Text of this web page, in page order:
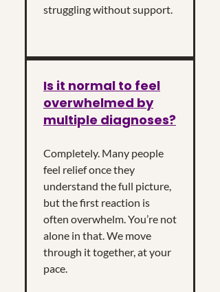
struggling without support.
Is it normal to feel
overwhelmed by
multiple diagnoses?
Completely. Many people
feel relief once they
understand the full picture,
but the first reaction is
often overwhelm. You’re not
alone in that. We move
through it together, at your
pace.